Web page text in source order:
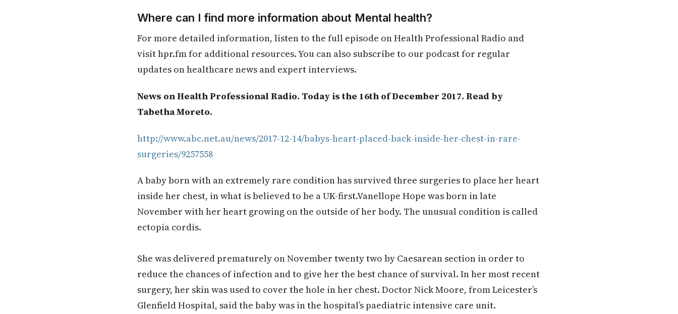
Where can I find more information about Mental health?
For more detailed information, listen to the full episode on Health Professional Radio and
visit hpr.fm for additional resources. You can also subscribe to our podcast for regular
updates on healthcare news and expert interviews.
News on Health Professional Radio. Today is the 16th of December 2017. Read by
Tabetha Moreto.
http://www.abc.net.au/news/2017-12-14/babys-heart-placed-back-inside-her-chest-in-rare-
surgeries/9257558
A baby born with an extremely rare condition has survived three surgeries to place her heart
inside her chest, in what is believed to be a UK-first.Vanellope Hope was born in late
November with her heart growing on the outside of her body. The unusual condition is called
ectopia cordis.
She was delivered prematurely on November twenty two by Caesarean section in order to
reduce the chances of infection and to give her the best chance of survival. In her most recent
surgery, her skin was used to cover the hole in her chest. Doctor Nick Moore, from Leicester’s
Glenfield Hospital, said the baby was in the hospital’s paediatric intensive care unit.